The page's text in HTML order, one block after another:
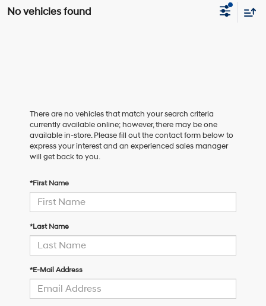
No vehicles found
There are no vehicles that match your search criteria
currently available online; however, there may be one
available in-store. Please fill out the contact form below to
express your interest and an experienced sales manager
will get back to you.
*First Name
*Last Name
*E-Mail Address